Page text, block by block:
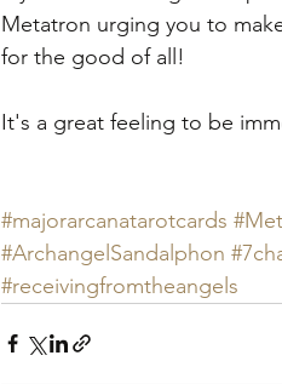
Metatron urging you to
for the good of all!
It's a great feeling to be
#majorarcanatarotcards
#ArchangelSandalphon
#receivingfromtheangels